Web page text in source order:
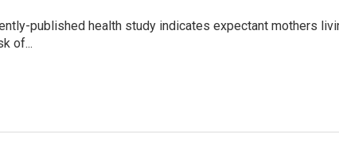
published health study indicates expectant mothers
of...